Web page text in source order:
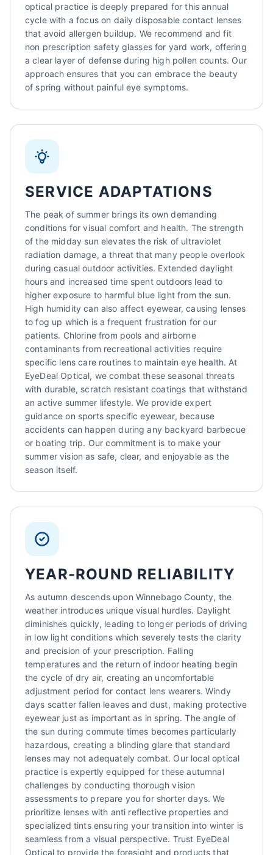
optical practice is deeply prepared for this annual
cycle with a focus on daily disposable contact lenses
that avoid allergen buildup. We recommend and fit
non prescription safety glasses for yard work, offering
a clear layer of defense during high pollen counts. Our
approach ensures that you can embrace the beauty
of spring without painful eye symptoms.
SERVICE ADAPTATIONS
The peak of summer brings its own demanding
conditions for visual comfort and health. The strength
of the midday sun elevates the risk of ultraviolet
radiation damage, a threat that many people overlook
during casual outdoor activities. Extended daylight
hours and increased time spent outdoors lead to
higher exposure to harmful blue light from the sun.
High humidity can also affect eyewear, causing lenses
to fog up which is a frequent frustration for our
patients. Chlorine from pools and airborne
contaminants from recreational activities require
specific lens care routines to maintain eye health. At
EyeDeal Optical, we combat these seasonal threats
with durable, scratch resistant coatings that withstand
an active summer lifestyle. We provide expert
guidance on sports specific eyewear, because
accidents can happen during any backyard barbecue
or boating trip. Our commitment is to make your
summer vision as safe, clear, and enjoyable as the
season itself.
YEAR-ROUND RELIABILITY
As autumn descends upon Winnebago County, the
weather introduces unique visual hurdles. Daylight
diminishes quickly, leading to longer periods of driving
in low light conditions which severely tests the clarity
and precision of your prescription. Falling
temperatures and the return of indoor heating begin
the cycle of dry air, creating an uncomfortable
adjustment period for contact lens wearers. Windy
days scatter fallen leaves and dust, making protective
eyewear just as important as in spring. The angle of
the sun during commute times becomes particularly
hazardous, creating a blinding glare that standard
lenses may not adequately combat. Our local optical
practice is expertly equipped for these autumnal
challenges by conducting thorough vision
assessments to prepare you for shorter days. We
prioritize lenses with anti reflective properties and
specialized tints ensuring your transition into winter is
seamless from a visual perspective. Trust EyeDeal
Optical to provide the foresight and products that